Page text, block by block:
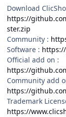
Download
https://
ster.zip
Community :
Software :
Official add on :
https://
Community add
https://
Trademark
https://